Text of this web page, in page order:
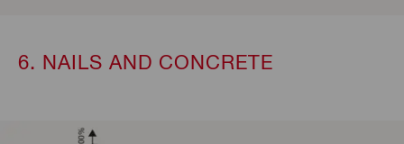
6. NAILS AND CONCRETE